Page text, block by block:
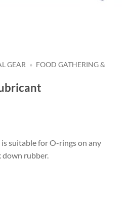
GEAR » FOOD GATHERING &
suitable for O-rings on any
rubber.